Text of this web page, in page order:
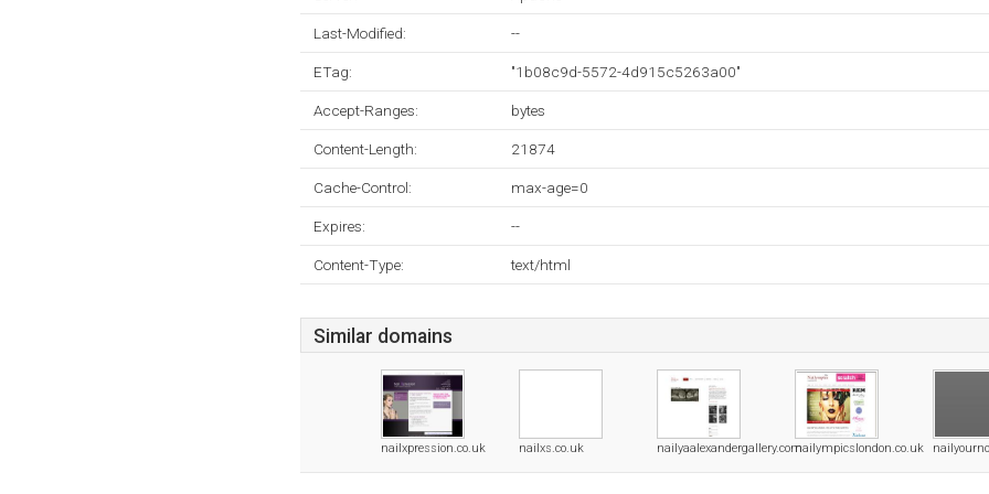
Last-Modified: --
ETag: "1b08c9d-5572-4d915c5263a00"
Accept-Ranges: bytes
Content-Length: 21874
Cache-Control: max-age=0
Expires: --
Content-Type: text/html
Similar domains
nailxpression.co.uk nailxs.co.uk nailyaalexandergallery.comnailympicslondon.co.uk